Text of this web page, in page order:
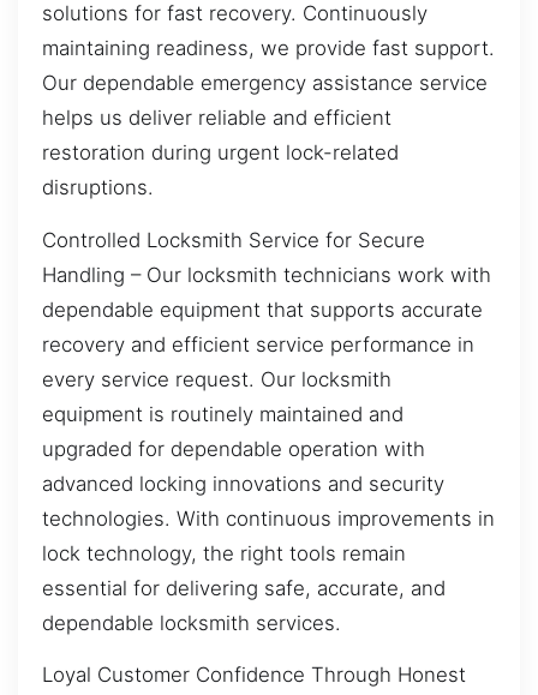
solutions for fast recovery. Continuously
maintaining readiness, we provide fast support.
Our dependable emergency assistance service
helps us deliver reliable and efficient
restoration during urgent lock-related
disruptions.
Controlled Locksmith Service for Secure
Handling – Our locksmith technicians work with
dependable equipment that supports accurate
recovery and efficient service performance in
every service request. Our locksmith
equipment is routinely maintained and
upgraded for dependable operation with
advanced locking innovations and security
technologies. With continuous improvements in
lock technology, the right tools remain
essential for delivering safe, accurate, and
dependable locksmith services.
Loyal Customer Confidence Through Honest